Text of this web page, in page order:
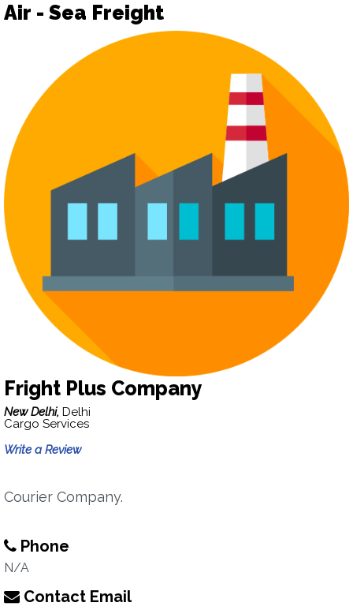
Air - Sea Freight
Fright Plus Company
New Delhi, Delhi
Cargo Services
Write a Review
Courier Company.
Phone
N/A
Contact Email